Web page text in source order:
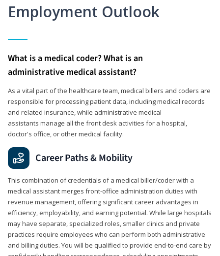
Employment Outlook
What is a medical coder? What is an
administrative medical assistant?
As a vital part of the healthcare team, medical billers and coders are
responsible for processing patient data, including medical records
and related insurance, while administrative medical
assistants manage all the front desk activities for a hospital,
doctor's office, or other medical facility.
Career Paths & Mobility
This combination of credentials of a medical biller/coder with a
medical assistant merges front-office administration duties with
revenue management, offering significant career advantages in
efficiency, employability, and earning potential. While large hospitals
may have separate, specialized roles, smaller clinics and private
practices require employees who can perform both administrative
and billing duties. You will be qualified to provide end-to-end care by